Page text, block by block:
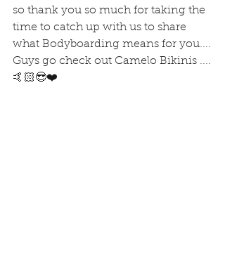
so thank you so much for taking the
time to catch up with us to share
what Bodyboarding means for you....
Guys go check out Camelo Bikinis ....
🤙🏻😎❤️